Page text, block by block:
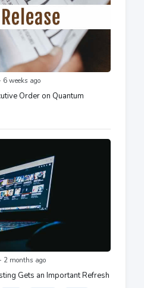
weeks ago
Order on Quantum
2 months ago
Gets an Important Refresh